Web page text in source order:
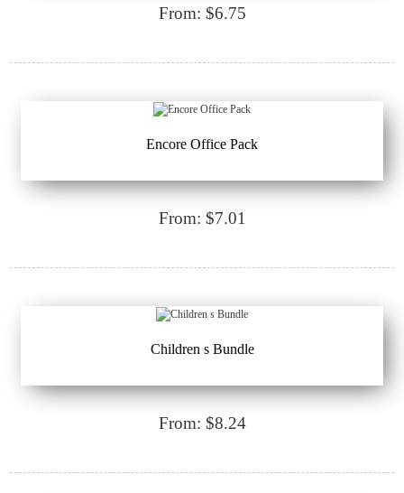
From: $6.75
Encore Office Pack
From: $7.01
Children s Bundle
From: $8.24